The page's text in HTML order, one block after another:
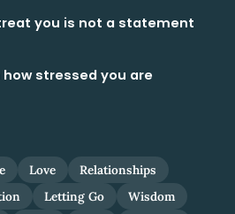
you is not a statement
stressed you are
Love
Relationships
Letting Go
Wisdom